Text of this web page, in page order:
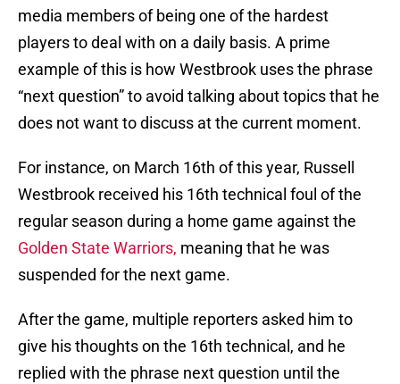
media members of being one of the hardest
players to deal with on a daily basis. A prime
example of this is how Westbrook uses the phrase
“next question” to avoid talking about topics that he
does not want to discuss at the current moment.
For instance, on March 16th of this year, Russell
Westbrook received his 16th technical foul of the
regular season during a home game against the
Golden State Warriors, meaning that he was
suspended for the next game.
After the game, multiple reporters asked him to
give his thoughts on the 16th technical, and he
replied with the phrase next question until the